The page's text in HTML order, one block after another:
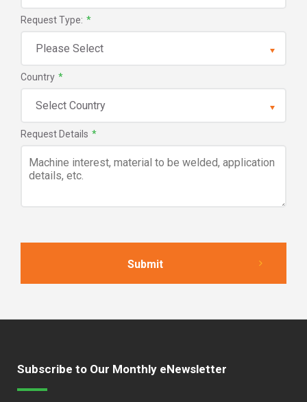
Request Type: *
Country *
Request Details *
Subscribe to Our Monthly eNewsletter